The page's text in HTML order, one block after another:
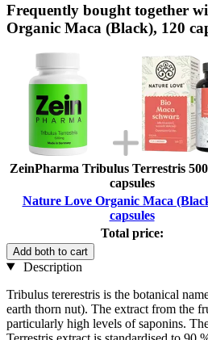
Frequently bought together
Organic Maca (Black), 120
ZeinPharma Tribulus Terrestris
capsules
Nature Love Organic Maca
capsules
Total price:
Add both to cart
Description
Tribulus tererestris is the botanical
earth thorn nut). The extract from the
particularly high levels of saponins.